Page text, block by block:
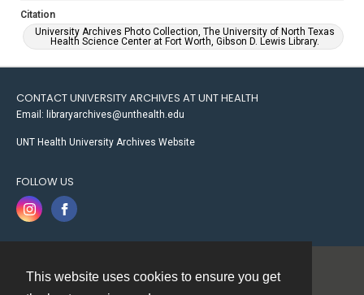
This website uses cookies to ensure you get
Citation
University Archives Photo Collection, The University of North Texas
Health Science Center at Fort Worth, Gibson D. Lewis Library.
CONTACT UNIVERSITY ARCHIVES AT UNT HEALTH
Email: libraryarchives@unthealth.edu
UNT Health University Archives Website
FOLLOW US